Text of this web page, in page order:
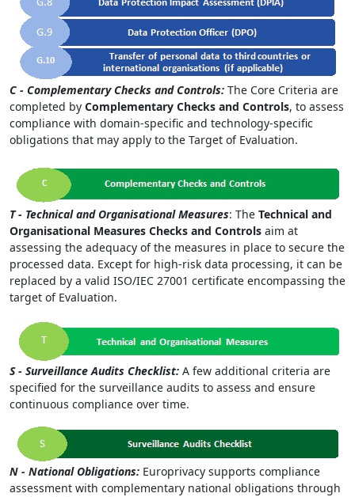
C - Complementary Checks and Controls: The Core Criteria are
completed by Complementary Checks and Controls, to assess
compliance with domain-specific and technology-specific
obligations that may apply to the Target of Evaluation.
T - Technical and Organisational Measures: The Technical and
Organisational Measures Checks and Controls aim at
assessing the adequacy of the measures in place to secure the
processed data. Except for high-risk data processing, it can be
replaced by a valid ISO/IEC 27001 certificate encompassing the
target of Evaluation.
S - Surveillance Audits Checklist: A few additional criteria are
specified for the surveillance audits to assess and ensure
continuous compliance over time.
N - National Obligations: Europrivacy supports compliance
assessment with complementary national obligations through